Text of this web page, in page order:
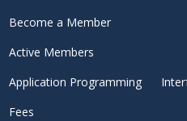
Become a Member
Active Members
Application Programming
Fees